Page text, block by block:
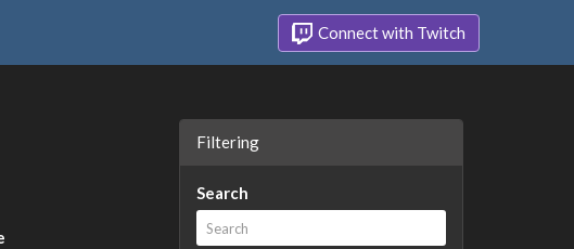
Connect with Twitch
Filtering
Search